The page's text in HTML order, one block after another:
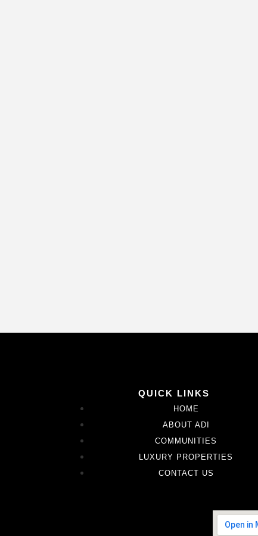
QUICK LINKS
HOME
ABOUT ADI
COMMUNITIES
LUXURY PROPERTIES
CONTACT US